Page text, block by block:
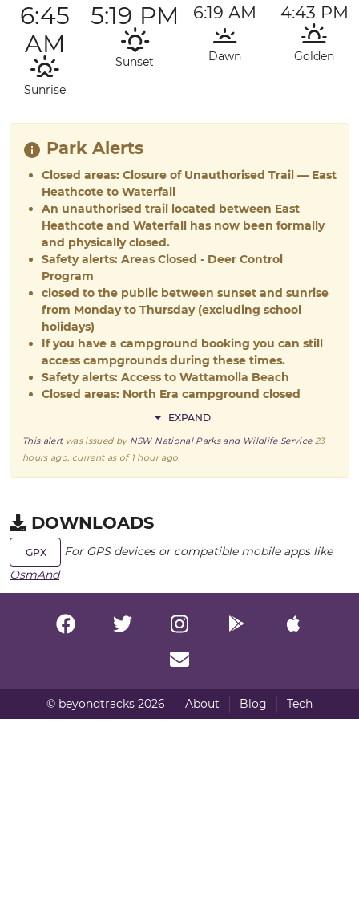
6:45
AM
Sunrise
5:19 PM
Sunset
6:19 AM
Dawn
4:43 PM
Golden
Park Alerts
Closed areas: Closure of Unauthorised Trail — East
Heathcote to Waterfall
An unauthorised trail located between East
Heathcote and Waterfall has now been formally
and physically closed.
Safety alerts: Areas Closed - Deer Control
Program
closed to the public between sunset and sunrise
from Monday to Thursday (excluding school
holidays)
If you have a campground booking you can still
access campgrounds during these times.
Safety alerts: Access to Wattamolla Beach
Closed areas: North Era campground closed
EXPAND
This alertwas issued by NSW National Parks and Wildlife Service 23
hours ago, current as of 1 hour ago.
DOWNLOADS
GPX
For GPS devices or compatible mobile apps like
OsmAnd
© beyondtracks 2026 About Blog Tech